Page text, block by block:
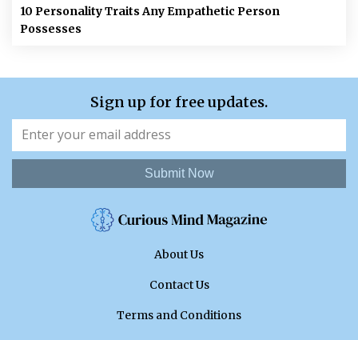
10 Personality Traits Any Empathetic Person
Possesses
Sign up for free updates.
Submit Now
About Us
Contact Us
Terms and Conditions